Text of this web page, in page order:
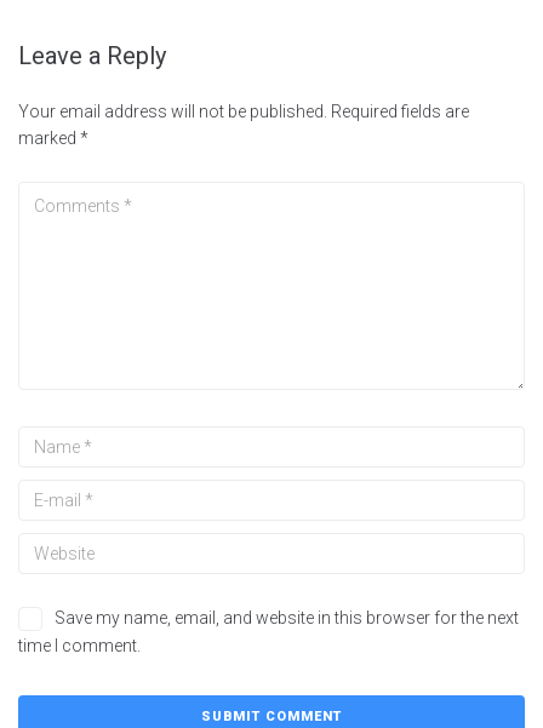
Leave a Reply
Your email address will not be published. Required fields are
marked *
Save my name, email, and website in this browser for the next
time I comment.